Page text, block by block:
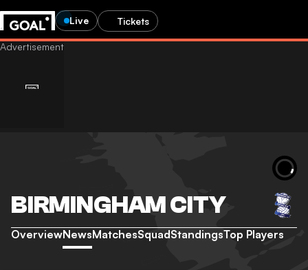
Live Tickets
BIRMINGHAM CITY
OverviewNewsMatchesSquadStandingsTop Players